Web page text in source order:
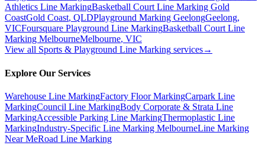
Athletics Line MarkingBasketball Court Line Marking Gold
CoastGold Coast, QLDPlayground Marking GeelongGeelong,
VICFoursquare Playground Line MarkingBasketball Court Line
Marking MelbourneMelbourne, VIC
View all Sports & Playground Line Marking services→
Explore Our Services
Warehouse Line MarkingFactory Floor MarkingCarpark Line
MarkingCouncil Line MarkingBody Corporate & Strata Line
MarkingAccessible Parking Line MarkingThermoplastic Line
MarkingIndustry-Specific Line Marking MelbourneLine Marking
Near MeRoad Line Marking